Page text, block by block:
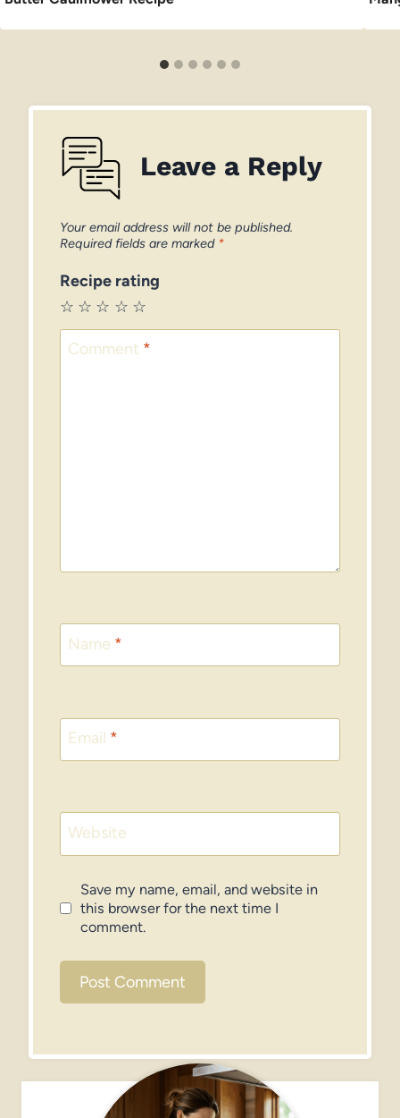
Leave a Reply
Your email address will not be published.
Required fields are marked *
Recipe rating
☆
☆
☆
☆
☆
Comment *
Name *
Email *
Website
Save my name, email, and website in
this browser for the next time I
comment.